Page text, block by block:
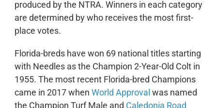
produced by the NTRA. Winners in each category
are determined by who receives the most first-
place votes.
Florida-breds have won 69 national titles starting
with Needles as the Champion 2-Year-Old Colt in
1955. The most recent Florida-bred Champions
came in 2017 when World Approval was named
the Champion Turf Male and Caledonia Road